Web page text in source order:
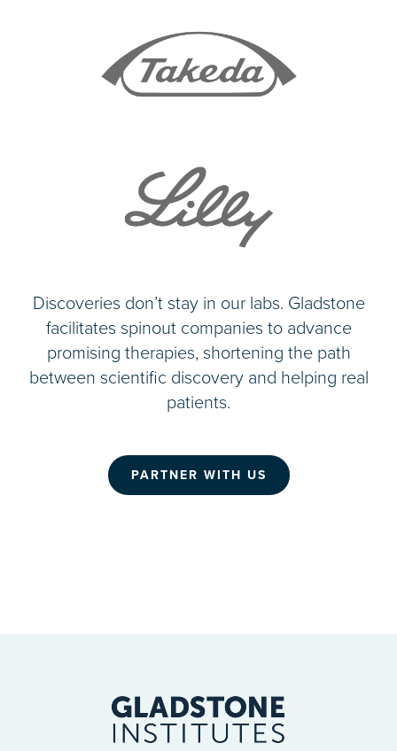
Discoveries don’t stay in our labs. Gladstone
facilitates spinout companies to advance
promising therapies, shortening the path
between scientific discovery and helping real
patients.
PARTNER WITH US